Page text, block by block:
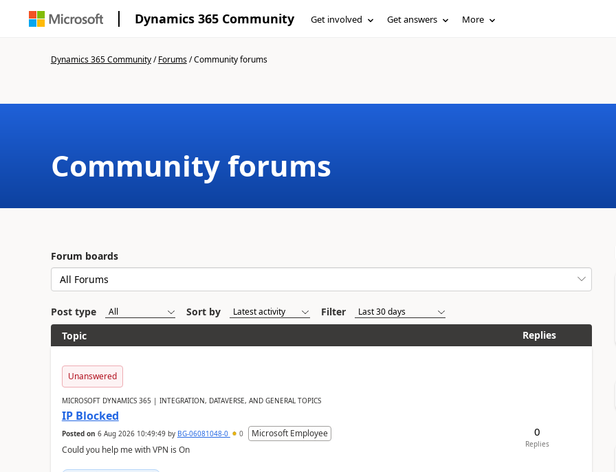
Dynamics 365 Community Get involved Get answers More
Dynamics 365 Community/Forums/Community forums
Community forums
Forum boards
Post type Sort by
Filter
Topic
Replies
Unanswered
MICROSOFT DYNAMICS 365 | INTEGRATION, DATAVERSE, AND GENERAL TOPICS
IP Blocked
Posted on 6 Aug 2026 10:49:49by BG-06081048-0 0
Microsoft Employee
Could you help me with VPN is On
0
Replies